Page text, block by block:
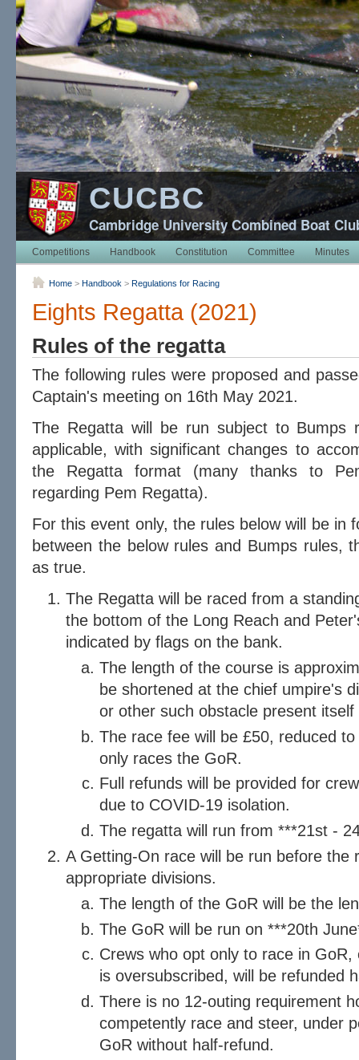
CUCBC
Cambridge University Combined Boat
Competitions Handbook Constitution Committee Minutes
Home > Handbook > Regulations for Racing
Eights Regatta (2021)
Rules of the regatta
The following rules were proposed and
Captain's meeting on 16th May 2021.
The Regatta will be run subject to Bumps
applicable, with significant changes to
the Regatta format (many thanks to
regarding Pem Regatta).
For this event only, the rules below will be in
between the below rules and Bumps rules,
as true.
The Regatta will be raced from a
the bottom of the Long Reach and
indicated by flags on the bank.
The length of the course is
be shortened at the chief umpire's
or other such obstacle present
The race fee will be £50, reduced
only races the GoR.
Full refunds will be provided for
due to COVID-19 isolation.
The regatta will run from ***21st -
A Getting-On race will be run before the
appropriate divisions.
The length of the GoR will be the
The GoR will be run on ***20th
Crews who opt only to race in
is oversubscribed, will be refunded
There is no 12-outing requirement
competently race and steer, under
GoR without half-refund.